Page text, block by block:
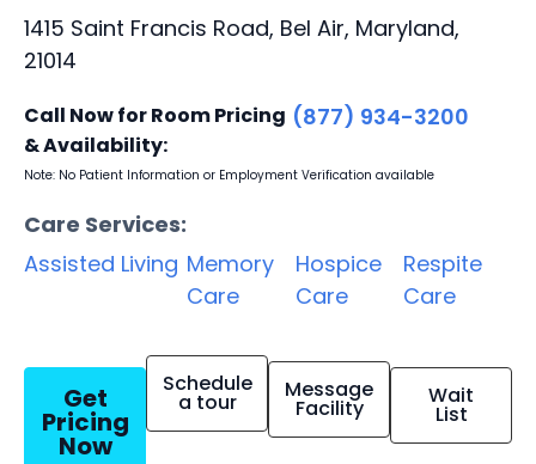
1415 Saint Francis Road, Bel Air, Maryland,
21014
Call Now for Room Pricing
& Availability:
(877) 934-3200
Note: No Patient Information or Employment Verification available
Care Services:
Assisted Living Memory
Care
Hospice
Care
Respite
Care
Get
Pricing
Now
Schedule
a tour Message
Facility Wait
List